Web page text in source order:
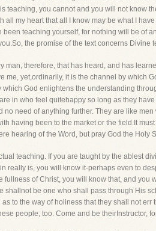
teaching, you cannot and you will not know
my heart that all I know may be what I
teaching yourself, for nothing will be of
the promise of the text concerns Divine
therefore, that has heard, and has
yet,ordinarily, it is the channel by which
God enlightens the understanding
in who feel quitehappy so long as they
need of anything further. They are like
having been to the market or the field.It
hearing of the Word, but pray God the Holy
teaching. If you are taught by the ablest
really is, you will know it-perhaps even to
of Christ, you will know that, and
be one who shall pass through His
to the way of holiness that they shall not
people, too. Come and be theirInstructor,